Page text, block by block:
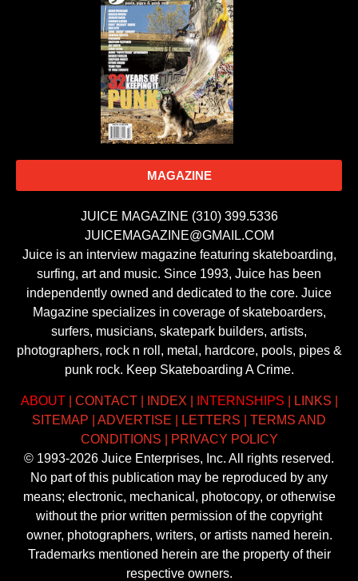
MAGAZINE
JUICE MAGAZINE (310) 399.5336
JUICEMAGAZINE@GMAIL.COM
Juice is an interview magazine featuring skateboarding,
surfing, art and music. Since 1993, Juice has been
independently owned and dedicated to the core. Juice
Magazine specializes in coverage of skateboarders,
surfers, musicians, skatepark builders, artists,
photographers, rock n roll, metal, hardcore, pools, pipes &
punk rock. Keep Skateboarding A Crime.
ABOUT| CONTACT| INDEX INTERNSHIPS LINKS
SITEMAP
ADVERTISE LETTERS
TERMS AND
CONDITIONS
PRIVACY POLICY
© 1993-2026 Juice Enterprises, Inc. All rights reserved.
No part of this publication may be reproduced by any
means; electronic, mechanical, photocopy, or otherwise
without the prior written permission of the copyright
owner, photographers, writers, or artists named herein.
Trademarks mentioned herein are the property of their
respective owners.